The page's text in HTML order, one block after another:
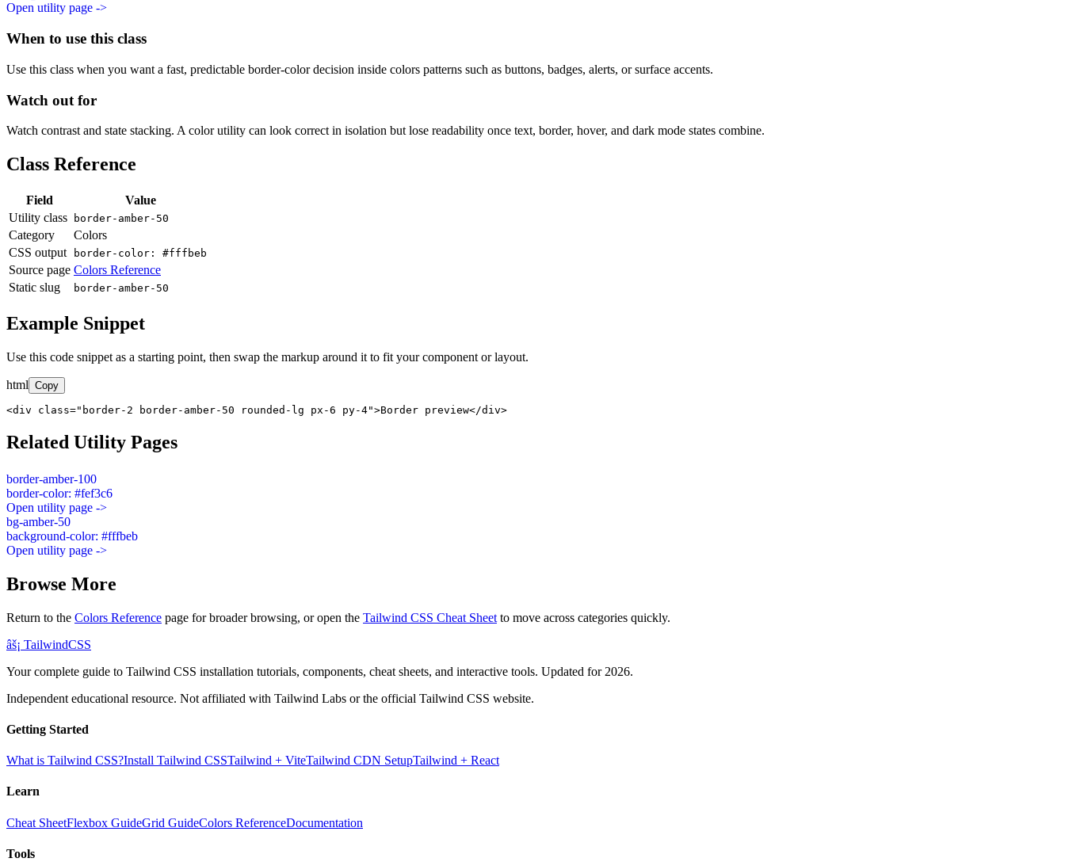
Open utility page ->
When to use this class
Use this class when you want a fast, predictable border-color decision inside colors patterns such as buttons, badges, alerts, or surface accents.
Watch out for
Watch contrast and state stacking. A color utility can look correct in isolation but lose readability once text, border, hover, and dark mode states combine.
Class Reference
Field
Value
Utility class
border-amber-50
Category
Colors
CSS output
border-color: #fffbeb
Source page Colors Reference
Static slug
border-amber-50
Example Snippet
Use this code snippet as a starting point, then swap the markup around it to fit your component or layout.
html Copy
<div class="border-2 border-amber-50 rounded-lg px-6 py-4">Border preview</div>
Related Utility Pages
border-amber-100
border-color: #fef3c6
Open utility page ->
bg-amber-50
background-color: #fffbeb
Open utility page ->
Browse More
Return to the Colors Reference page for broader browsing, or open the Tailwind CSS Cheat Sheet to move across categories quickly.
âš¡ TailwindCSS
Your complete guide to Tailwind CSS installation tutorials, components, cheat sheets, and interactive tools. Updated for 2026.
Independent educational resource. Not affiliated with Tailwind Labs or the official Tailwind CSS website.
Getting Started
What is Tailwind CSS?Install Tailwind CSSTailwind + ViteTailwind CDN SetupTailwind + React
Learn
Cheat SheetFlexbox GuideGrid GuideColors ReferenceDocumentation
Tools